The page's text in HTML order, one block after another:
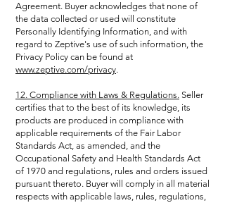
Agreement. Buyer acknowledges that none of
the data collected or used will constitute
Personally Identifying Information, and with
regard to Zeptive's use of such information, the
Privacy Policy can be found at
www.zeptive.com/privacy.
12. Compliance with Laws & Regulations. Seller
certifies that to the best of its knowledge, its
products are produced in compliance with
applicable requirements of the Fair Labor
Standards Act, as amended, and the
Occupational Safety and Health Standards Act
of 1970 and regulations, rules and orders issued
pursuant thereto. Buyer will comply in all material
respects with applicable laws, rules, regulations,